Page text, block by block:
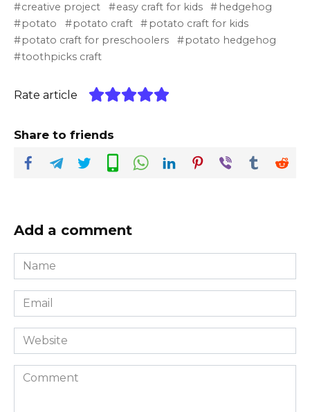
creative project
easy craft for kids
hedgehog
potato
potato craft
potato craft for kids
potato craft for preschoolers
potato hedgehog
toothpicks craft
Rate article
Share to friends
Add a comment
Name
*
Email
*
Website
Comment